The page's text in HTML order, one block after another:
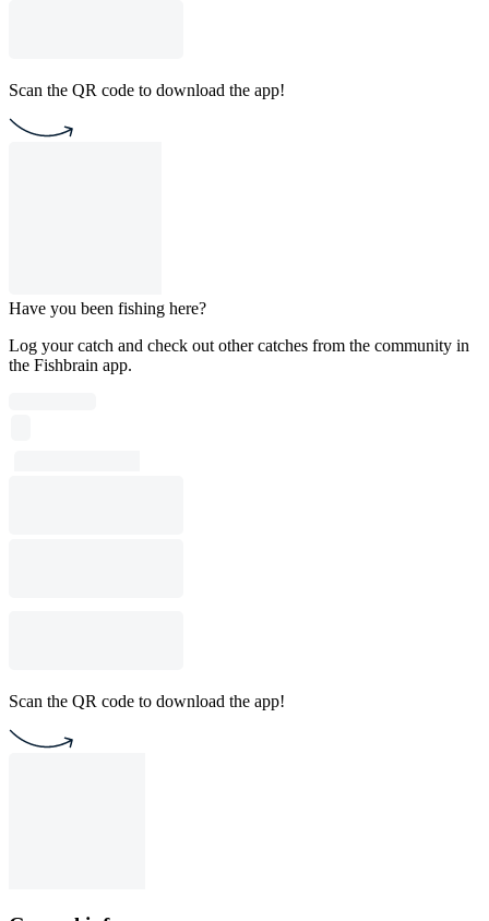
Scan the QR code to download the app!
Have you been fishing here?
Log your catch and check out other catches from the community in
the Fishbrain app.
Scan the QR code to download the app!